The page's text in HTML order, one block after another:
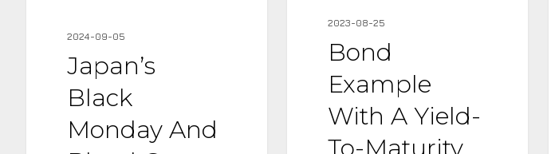
Blood
2024-09-05
Japan’s
Black
Monday And
Maturity
2023-08-25
Bond
Example
With A Yield-
To-Maturity